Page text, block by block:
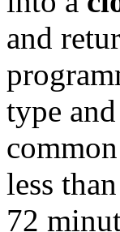
and
type
less
72